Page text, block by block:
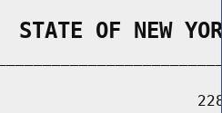
STATE OF NEW